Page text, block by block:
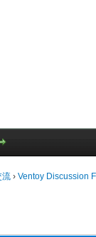
流 › Ventoy Discussion